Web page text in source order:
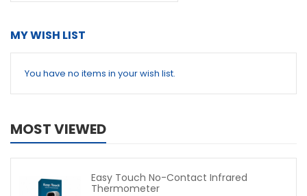
MY WISH LIST
You have no items in your wish list.
MOST VIEWED
Easy Touch No-Contact Infrared
Thermometer